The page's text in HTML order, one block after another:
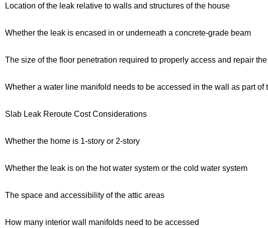
Location of the leak relative to walls and structures of the house
Whether the leak is encased in or underneath a concrete-grade beam
The size of the floor penetration required to properly access and repair
Whether a water line manifold needs to be accessed in the wall as part of
Slab Leak Reroute Cost Considerations
Whether the home is 1-story or 2-story
Whether the leak is on the hot water system or the cold water system
The space and accessibility of the attic areas
How many interior wall manifolds need to be accessed